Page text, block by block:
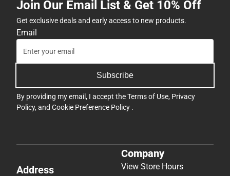
Join Our Email List & Get 10% Off
Get exclusive deals and early access to new products.
Email
Subscribe
By providing my email, I accept theTerms of Use, Privacy
Policy, and Cookie Preference Policy .
Address
Company
View Store Hours